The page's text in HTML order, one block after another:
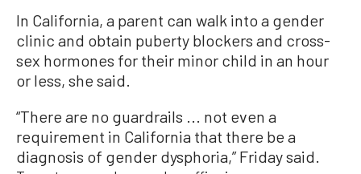
In California, a parent can walk into a gender
clinic and obtain puberty blockers and cross-
sex hormones for their minor child in an hour
or less, she said.
“There are no guardrails ... not even a
requirement in California that there be a
diagnosis of gender dysphoria,” Friday said.